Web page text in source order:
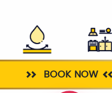
BOOK NOW
WATERPROOFING